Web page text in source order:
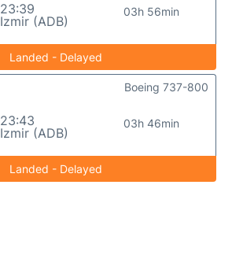
23:39
Izmir (ADB)
03h 56min
Landed - Delayed
23:43
Izmir (ADB)
03h 46min
Boeing 737-800
Landed - Delayed